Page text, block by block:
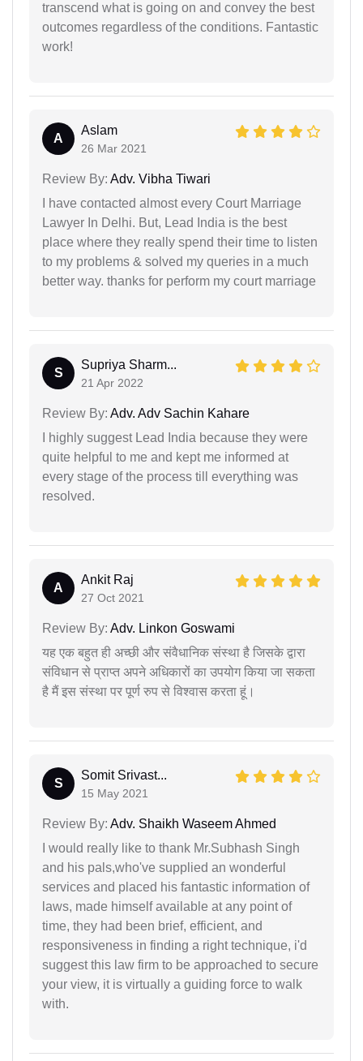
transcend what is going on and convey the best
outcomes regardless of the conditions. Fantastic
work!
A
Aslam
26 Mar 2021
Review By: Adv. Vibha Tiwari
I have contacted almost every Court Marriage
Lawyer In Delhi. But, Lead India is the best
place where they really spend their time to listen
to my problems & solved my queries in a much
better way. thanks for perform my court marriage
S
Supriya Sharm...
21 Apr 2022
Review By: Adv. Adv Sachin Kahare
I highly suggest Lead India because they were
quite helpful to me and kept me informed at
every stage of the process till everything was
resolved.
A
Ankit Raj
27 Oct 2021
Review By: Adv. Linkon Goswami
यह एक बहुत ही अच्छी और संवैधानिक संस्था है जिसके द्वारा
संविधान से प्राप्त अपने अधिकारों का उपयोग किया जा सकता
है मैं इस संस्था पर पूर्ण रुप से विश्वास करता हूं।
S
Somit Srivast...
15 May 2021
Review By: Adv. Shaikh Waseem Ahmed
I would really like to thank Mr.Subhash Singh
and his pals,who've supplied an wonderful
services and placed his fantastic information of
laws, made himself available at any point of
time, they had been brief, efficient, and
responsiveness in finding a right technique, i'd
suggest this law firm to be approached to secure
your view, it is virtually a guiding force to walk
with.